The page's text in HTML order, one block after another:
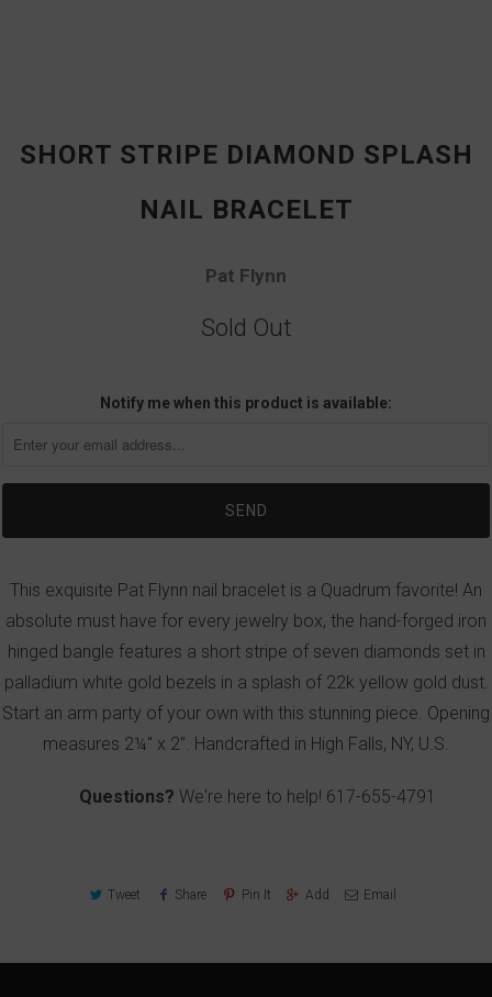
SHORT STRIPE DIAMOND SPLASH
NAIL BRACELET
Pat Flynn
Sold Out
Notify me when this product is available:
This exquisite Pat Flynn nail bracelet is a Quadrum favorite! An
absolute must have for every jewelry box, the hand-forged iron
hinged bangle features a short stripe of seven diamonds set in
palladium white gold bezels in a splash of 22k yellow gold dust.
Start an arm party of your own with this stunning piece. Opening
measures 2¼" x 2". Handcrafted in High Falls, NY, U.S.
Questions? We're here to help! 617-655-4791
Tweet Share Pin It Add Email